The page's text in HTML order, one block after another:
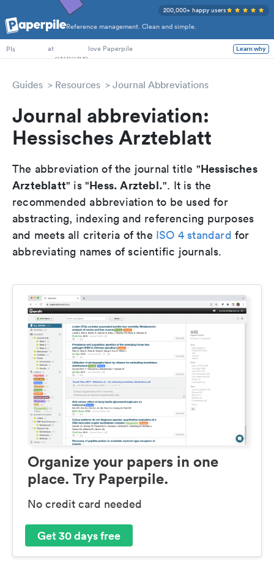
Reference management. Clean and simple.
200,000+ happy users
PhD Students
PIs
at love Paperpile Learn why
Guides Resources Journal Abbreviations
Journal abbreviation:
Hessisches Arzteblatt
The abbreviation of the journal title "Hessisches
Arzteblatt" is "Hess. Arztebl.". It is the
recommended abbreviation to be used for
abstracting, indexing and referencing purposes
and meets all criteria of the ISO 4 standard for
abbreviating names of scientific journals.
Organize your papers in one
place. Try Paperpile.
No credit card needed
Get 30 days free